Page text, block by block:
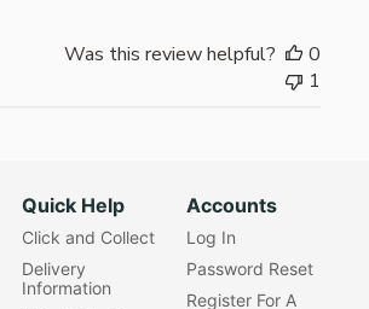
Was this review helpful?
0
1
Quick Help
Click and Collect
Delivery
Information
Accounts
Log In
Password Reset
Register For A